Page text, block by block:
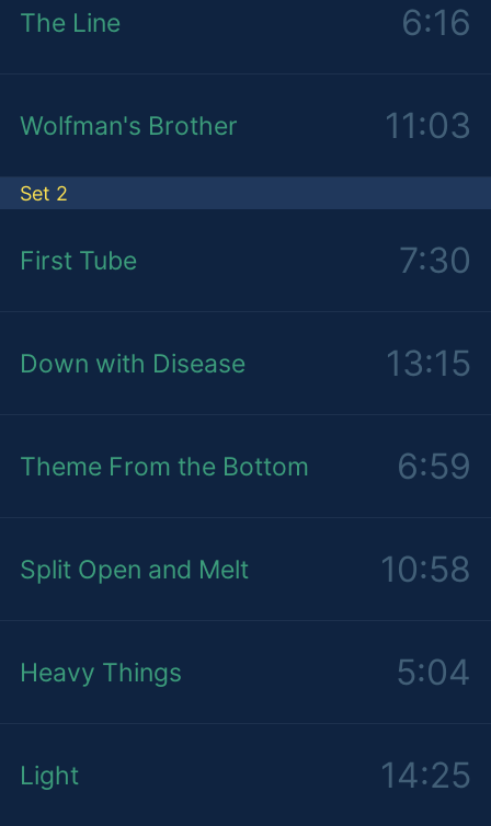
The Line 6:16
Wolfman's Brother 11:03
Set 2
First Tube 7:30
Down with Disease 13:15
Theme From the Bottom 6:59
Split Open and Melt 10:58
Heavy Things 5:04
Light 14:25